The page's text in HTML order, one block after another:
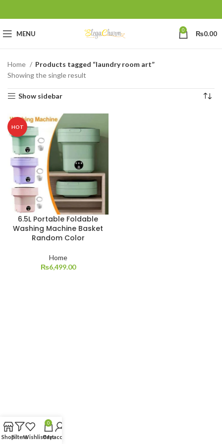
MENU 0 ₨0.00
Home
Products tagged “laundry room art”
Showing the single result
Show sidebar
HOT
6.5L Portable Foldable
Washing Machine Basket
Random Color
Home
₨6,499.00
ShopFiltersWishlist
0
Cart
My account